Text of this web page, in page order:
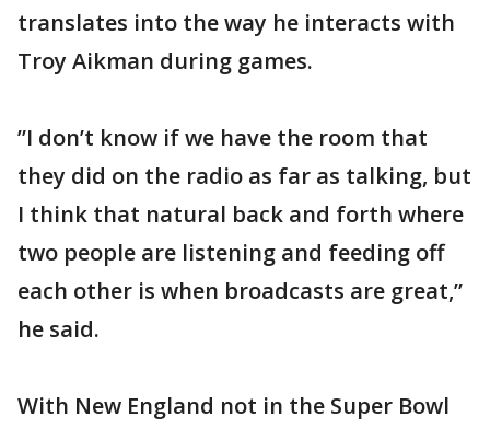
translates into the way he interacts with
Troy Aikman during games.
”I don’t know if we have the room that
they did on the radio as far as talking, but
I think that natural back and forth where
two people are listening and feeding off
each other is when broadcasts are great,”
he said.
With New England not in the Super Bowl